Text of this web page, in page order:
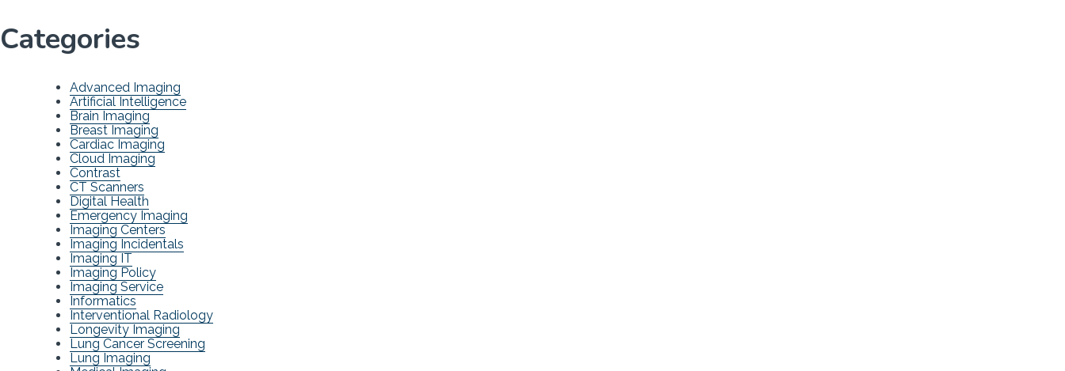
Categories
Advanced Imaging
Artificial Intelligence
Brain Imaging
Breast Imaging
Cardiac Imaging
Cloud Imaging
Contrast
CT Scanners
Digital Health
Emergency Imaging
Imaging Centers
Imaging Incidentals
Imaging IT
Imaging Policy
Imaging Service
Informatics
Interventional Radiology
Longevity Imaging
Lung Cancer Screening
Lung Imaging